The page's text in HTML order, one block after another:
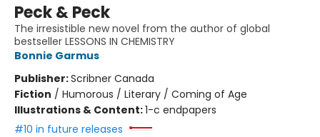
Peck & Peck
The irresistible new novel from the author of global
bestseller LESSONS IN CHEMISTRY
Bonnie Garmus
Publisher:Scribner Canada
Fiction / Humorous / Literary / Coming of Age
Illustrations & Content:1-c endpapers
#10 in future releases